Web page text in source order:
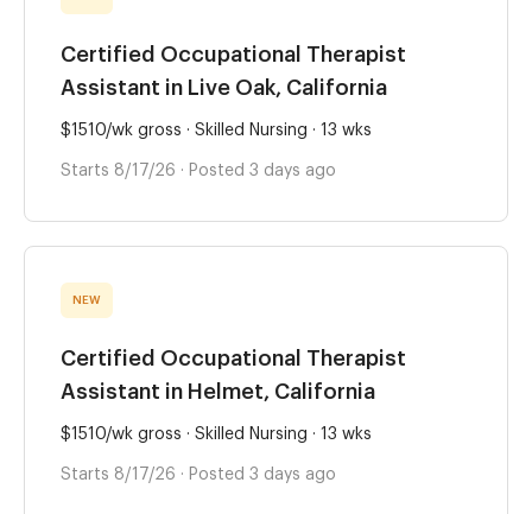
Certified Occupational Therapist
Assistant in Live Oak, California
$1510/wk gross · Skilled Nursing · 13 wks
Starts 8/17/26 · Posted 3 days ago
NEW
Certified Occupational Therapist
Assistant in Helmet, California
$1510/wk gross · Skilled Nursing · 13 wks
Starts 8/17/26 · Posted 3 days ago